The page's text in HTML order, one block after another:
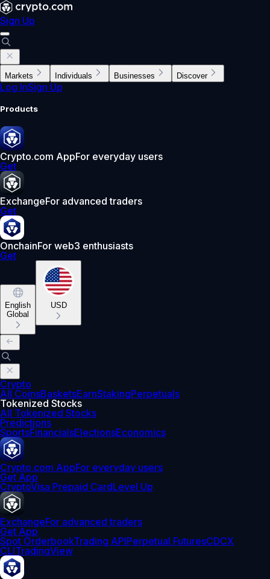
Sign Up
Markets Individuals Businesses Discover
Log InSign Up
Products
Crypto.com AppFor everyday users
Get
ExchangeFor advanced traders
Get
OnchainFor web3 enthusiasts
Get
English
Global
USD
Crypto
All CoinsBasketsEarnStakingPerpetuals
Tokenized Stocks
All Tokenized Stocks
Predictions
SportsFinancialsElectionsEconomics
Crypto.com AppFor everyday users
Get App
CryptoVisa Prepaid CardLevel Up
ExchangeFor advanced traders
Get App
Spot OrderbookTrading APIPerpetual FuturesCDCX
CLITradingView